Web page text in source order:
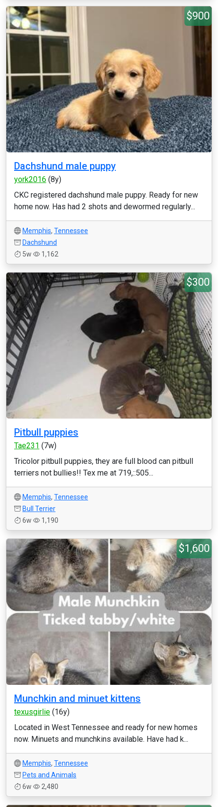
$900
Dachshund male puppy
york2016 (8y)
CKC registered dachshund male puppy. Ready for new
home now. Has had 2 shots and dewormed regularly...
Memphis, Tennessee
Dachshund
5w
1,162
$300
Pitbull puppies
Tae231 (7w)
Tricolor pitbull puppies, they are full blood can pitbull
terriers not bullies!! Tex me at 719,::505...
Memphis, Tennessee
Bull Terrier
6w
1,190
$1,600
Munchkin and minuet kittens
texusgirlie (16y)
Located in West Tennessee and ready for new homes
now. Minuets and munchkins available. Have had k...
Memphis, Tennessee
Pets and Animals
6w
2,480